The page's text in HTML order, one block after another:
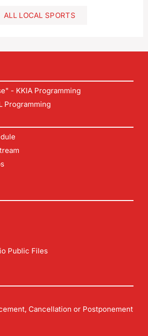
ALL LOCAL SPORTS
- KKIA Programming
Programming
Public Files
Cancellation or Postponement